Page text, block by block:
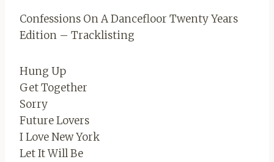
Confessions On A Dancefloor Twenty Years
Edition – Tracklisting
Hung Up
Get Together
Sorry
Future Lovers
I Love New York
Let It Will Be